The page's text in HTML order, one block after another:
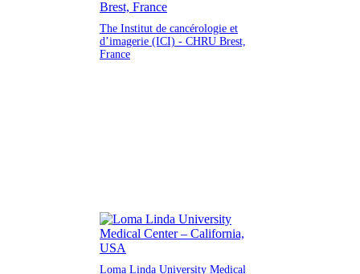
The Institut de cancérologie et
d’imagerie (ICI) - CHRU Brest,
France
Loma Linda University Medical